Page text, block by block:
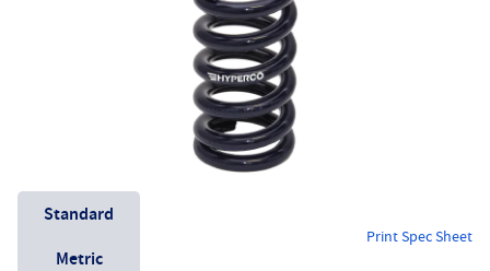
Unit System
Standard
Metric
Print Spec Sheet